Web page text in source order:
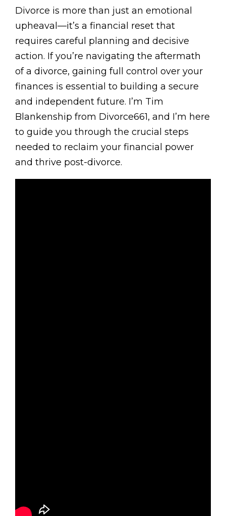
Divorce is more than just an emotional
upheaval—it’s a financial reset that
requires careful planning and decisive
action. If you’re navigating the aftermath
of a divorce, gaining full control over your
finances is essential to building a secure
and independent future. I’m Tim
Blankenship from Divorce661, and I’m here
to guide you through the crucial steps
needed to reclaim your financial power
and thrive post-divorce.